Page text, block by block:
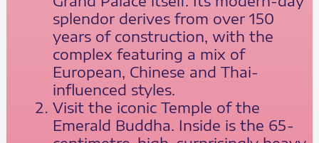
splendor derives from over 150
years of construction, with the
complex featuring a mix of
European, Chinese and Thai-
influenced styles.
Visit the iconic Temple of the
Emerald Buddha. Inside is the 65-